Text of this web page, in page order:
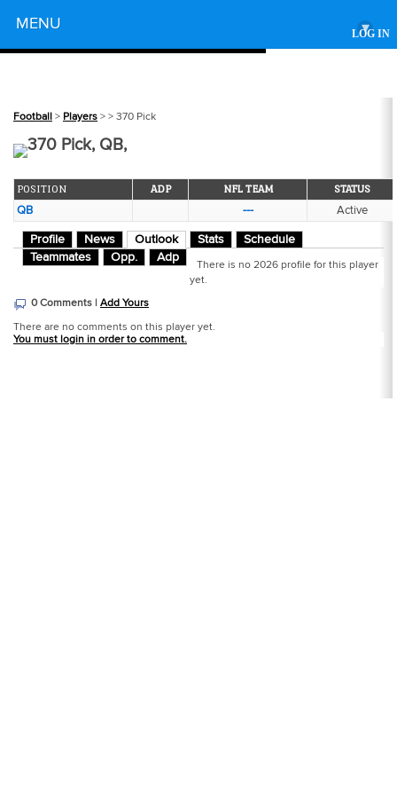
LOG IN
MENU ▾
Football > Players > > 370 Pick
370 Pick, QB,
POSITION ADP NFL TEAM STATUS
QB --- Active
Profile News Outlook Stats
Schedule
Teammates
Opp. Adp
There is no 2026 profile for this player
yet.
0 Comments | Add Yours
There are no comments on this player yet.
You must login in order to comment.